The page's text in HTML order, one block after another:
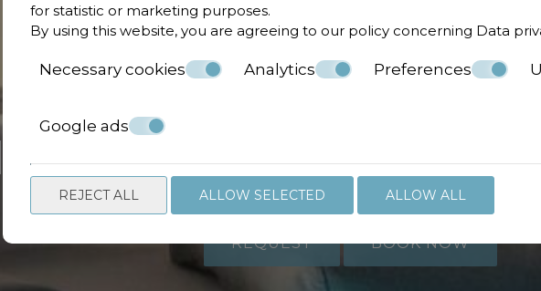
like to check
Follow us
REQUEST BOOK NOW
for statistic or marketing purposes.
By using this website, you are agreeing to our policy concerning Data
Necessary cookies Analytics Preferences
Google ads
REJECT ALL ALLOW SELECTED ALLOW ALL